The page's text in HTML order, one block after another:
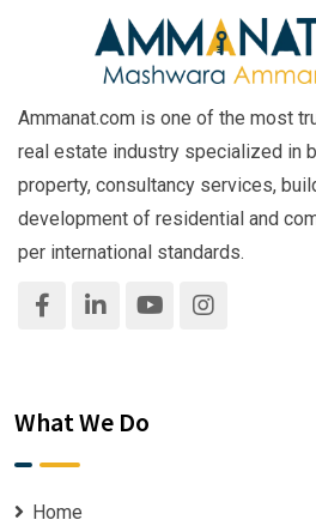
Ammanat.com is one of the most
real estate industry specialized in
property, consultancy services,
development of residential and
per international standards.
What We Do
Home